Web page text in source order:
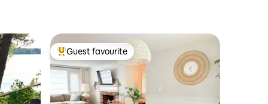
Top guest favourite
Guest favourite